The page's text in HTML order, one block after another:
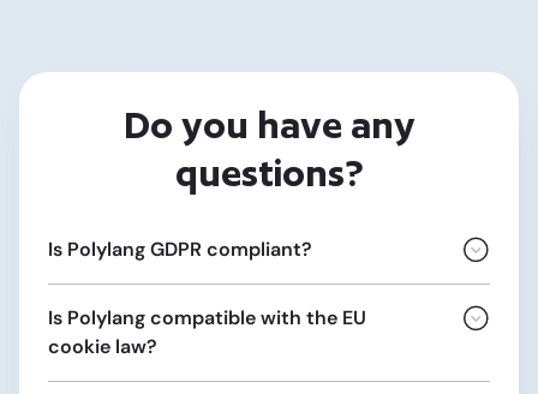
Do you have any
questions?
Is Polylang GDPR compliant?
This includes the
biographical
Is Polylang compatible with the EU
cookie law?